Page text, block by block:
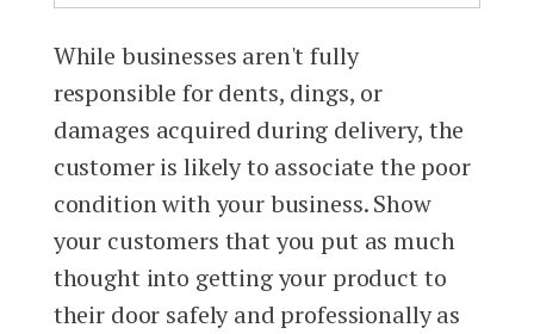
While businesses aren't fully
responsible for dents, dings, or
damages acquired during delivery, the
customer is likely to associate the poor
condition with your business. Show
your customers that you put as much
thought into getting your product to
their door safely and professionally as